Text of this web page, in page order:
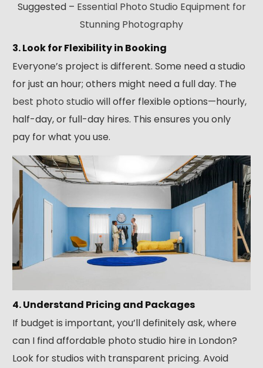
Suggested – Essential Photo Studio Equipment for
Stunning Photography
3. Look for Flexibility in Booking
Everyone’s project is different. Some need a studio
for just an hour; others might need a full day. The
best photo studio will offer flexible options—hourly,
half-day, or full-day hires. This ensures you only
pay for what you use.
4. Understand Pricing and Packages
If budget is important, you’ll definitely ask, where
can I find affordable photo studio hire in London?
Look for studios with transparent pricing. Avoid